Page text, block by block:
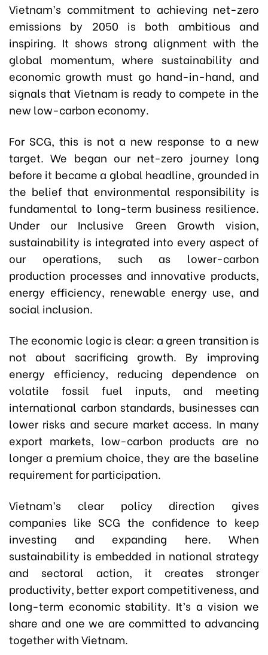
Vietnam’s commitment to achieving net-zero
emissions by 2050 is both ambitious and
inspiring. It shows strong alignment with the
global momentum, where sustainability and
economic growth must go hand-in-hand, and
signals that Vietnam is ready to compete in the
new low-carbon economy.
For SCG, this is not a new response to a new
target. We began our net-zero journey long
before it became a global headline, grounded in
the belief that environmental responsibility is
fundamental to long-term business resilience.
Under our Inclusive Green Growth vision,
sustainability is integrated into every aspect of
our operations, such as lower-carbon
production processes and innovative products,
energy efficiency, renewable energy use, and
social inclusion.
The economic logic is clear: a green transition is
not about sacrificing growth. By improving
energy efficiency, reducing dependence on
volatile fossil fuel inputs, and meeting
international carbon standards, businesses can
lower risks and secure market access. In many
export markets, low-carbon products are no
longer a premium choice, they are the baseline
requirement for participation.
Vietnam’s clear policy direction gives
companies like SCG the confidence to keep
investing and expanding here. When
sustainability is embedded in national strategy
and sectoral action, it creates stronger
productivity, better export competitiveness, and
long-term economic stability. It’s a vision we
share and one we are committed to advancing
together with Vietnam.